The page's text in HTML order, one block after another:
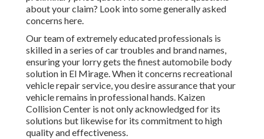
about your claim? Look into some generally asked
concerns here.
Our team of extremely educated professionals is
skilled in a series of car troubles and brand names,
ensuring your lorry gets the finest automobile body
solution in El Mirage. When it concerns recreational
vehicle repair service, you desire assurance that your
vehicle remains in professional hands. Kaizen
Collision Center is not only acknowledged for its
solutions but likewise for its commitment to high
quality and effectiveness.